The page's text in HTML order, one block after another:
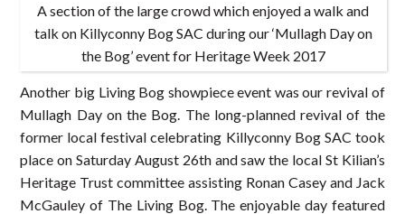
A section of the large crowd which enjoyed a walk and
talk on Killyconny Bog SAC during our ‘Mullagh Day on
the Bog’ event for Heritage Week 2017
Another big Living Bog showpiece event was our revival of
Mullagh Day on the Bog. The long-planned revival of the
former local festival celebrating Killyconny Bog SAC took
place on Saturday August 26th and saw the local St Kilian’s
Heritage Trust committee assisting Ronan Casey and Jack
McGauley of The Living Bog. The enjoyable day featured